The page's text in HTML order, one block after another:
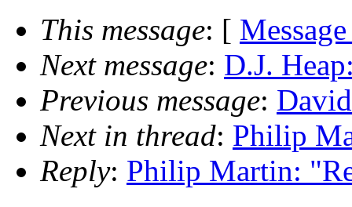
This message: [
Next message: D.J.
Previous message:
Next in thread: Philip
Reply: Philip Martin: